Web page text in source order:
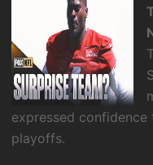
expressed
playoffs.